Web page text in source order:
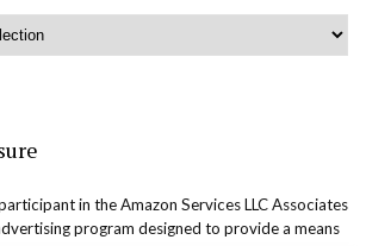
in the Amazon Services LLC Associates
program designed to provide a means